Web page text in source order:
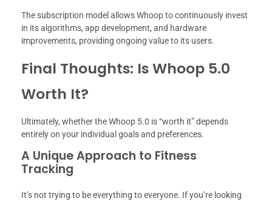
The subscription model allows Whoop to continuously invest
in its algorithms, app development, and hardware
improvements, providing ongoing value to its users.
Final Thoughts: Is Whoop 5.0
Worth It?
Ultimately, whether the Whoop 5.0 is “worth it” depends
entirely on your individual goals and preferences.
A Unique Approach to Fitness
Tracking
It’s not trying to be everything to everyone. If you’re looking